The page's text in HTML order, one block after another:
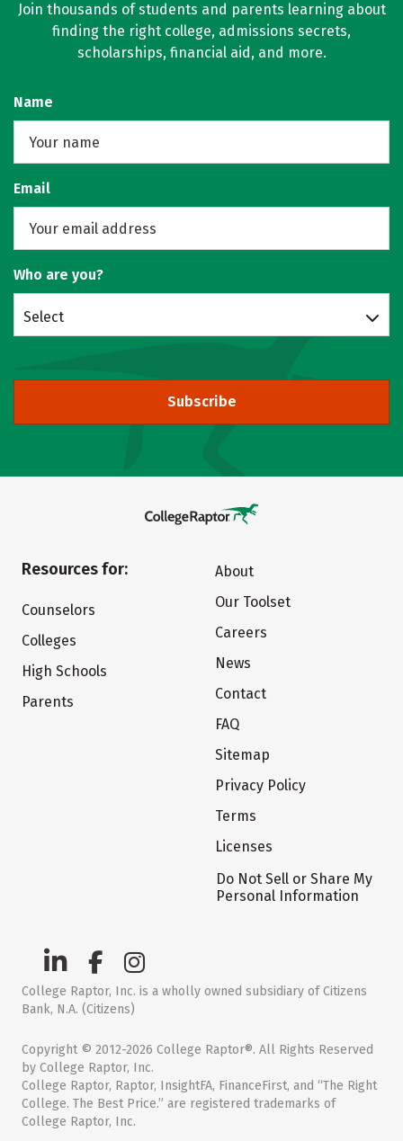
Join thousands of students and parents learning about
finding the right college, admissions secrets,
scholarships, financial aid, and more.
Name
Email
Who are you?
Select
Subscribe
Resources for:
Counselors
Colleges
High Schools
Parents
About
Our Toolset
Careers
News
Contact
FAQ
Sitemap
Privacy Policy
Terms
Licenses
Do Not Sell or Share My
Personal Information
College Raptor, Inc. is a wholly owned subsidiary of Citizens
Bank, N.A. (Citizens)
Copyright © 2012-2026 College Raptor®. All Rights Reserved
by College Raptor, Inc.
College Raptor, Raptor, InsightFA, FinanceFirst, and “The Right
College. The Best Price.” are registered trademarks of
College Raptor, Inc.